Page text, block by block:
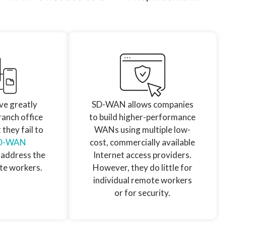
greatly
office
they fail to
WAN
the
workers.
SD-WAN allows companies
to build higher-performance
WANs using multiple low-
cost, commercially available
Internet access providers.
However, they do little for
individual remote workers
or for security.